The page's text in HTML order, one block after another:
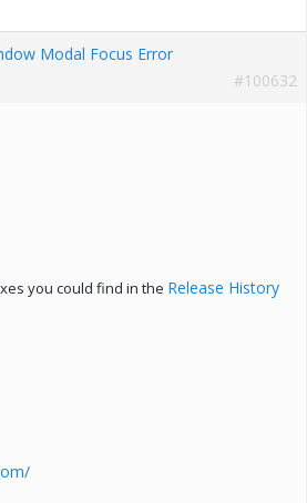
Modal Focus Error
#100632
you could find in the Release History